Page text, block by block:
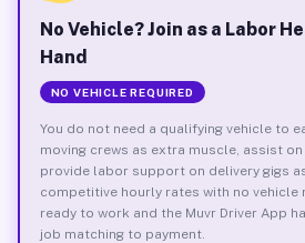
No Vehicle? Join as a Labor
Hand
NO VEHICLE REQUIRED
You do not need a qualifying vehicle to
moving crews as extra muscle, assist
provide labor support on delivery gigs
competitive hourly rates with no vehicle
ready to work and the Muvr Driver App
job matching to payment.